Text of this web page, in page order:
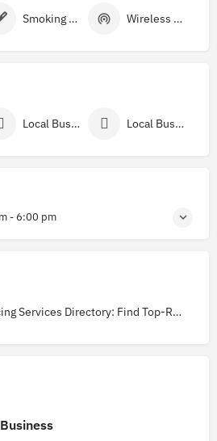
Smoking Allowed Wireless Internet
Local Businesses In New York Local Businesses In New York City, NY
- 6:00 pm
Certified Financing Services Directory: Find Top-Rated Providers in USA